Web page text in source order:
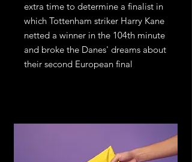
extra time to determine a finalist in
which Tottenham striker Harry Kane
netted a winner in the 104th minute
and broke the Danes' dreams about
their second European final